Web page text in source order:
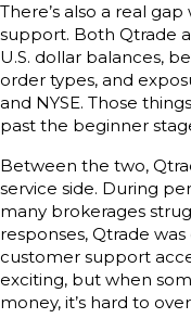
There’s also a real
support. Both Qtrade
U.S. dollar balances,
order types, and
and NYSE. Those
past the beginner
Between the two,
service side. During
many brokerages
responses, Qtrade
customer support
exciting, but when
money, it’s hard to